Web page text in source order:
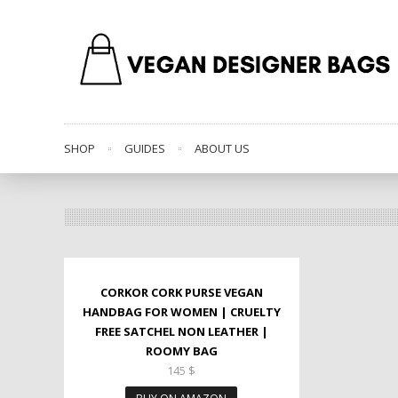
SHOP GUIDES ABOUT US
CORKOR CORK PURSE VEGAN
HANDBAG FOR WOMEN | CRUELTY
FREE SATCHEL NON LEATHER |
ROOMY BAG
145 $